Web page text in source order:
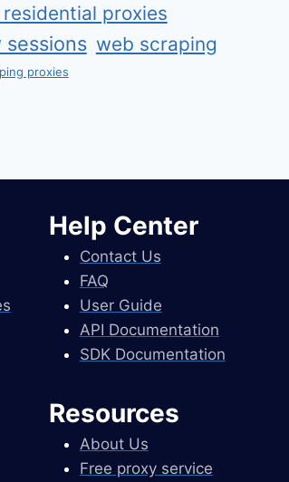
proxies
sessions web scraping
proxies
Help Center
Contact Us
FAQ
User Guide
API Documentation
SDK Documentation
Resources
About Us
Free proxy service